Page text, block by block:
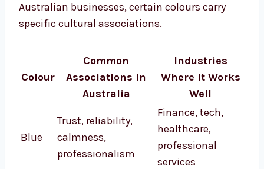
Australian businesses, certain colours carry
specific cultural associations.
Colour
Common
Associations in
Australia
Industries
Where It Works
Well
Blue
Trust, reliability,
calmness,
professionalism
Finance, tech,
healthcare,
professional
services